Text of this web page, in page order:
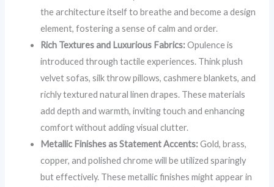
the architecture itself to breathe and become a design
element, fostering a sense of calm and order.
Rich Textures and Luxurious Fabrics:Opulence is
introduced through tactile experiences. Think plush
velvet sofas, silk throw pillows, cashmere blankets, and
richly textured natural linen drapes. These materials
add depth and warmth, inviting touch and enhancing
comfort without adding visual clutter.
Metallic Finishes as Statement Accents:Gold, brass,
copper, and polished chrome will be utilized sparingly
but effectively. These metallic finishes might appear in